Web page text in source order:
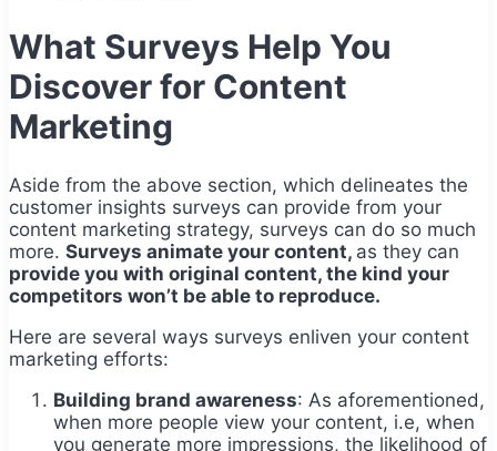
What Surveys Help You
Discover for Content
Marketing
Aside from the above section, which delineates the
customer insights surveys can provide from your
content marketing strategy, surveys can do so much
more. Surveys animate your content, as they can
provide you with original content, the kind your
competitors won’t be able to reproduce.
Here are several ways surveys enliven your content
marketing efforts:
Building brand awareness: As aforementioned,
when more people view your content, i.e, when
you generate more impressions, the likelihood of